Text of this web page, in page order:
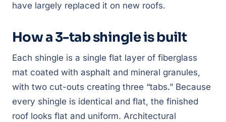
have largely replaced it on new roofs.
How a 3-tab shingle is built
Each shingle is a single flat layer of fiberglass
mat coated with asphalt and mineral granules,
with two cut-outs creating three “tabs.” Because
every shingle is identical and flat, the finished
roof looks flat and uniform. Architectural